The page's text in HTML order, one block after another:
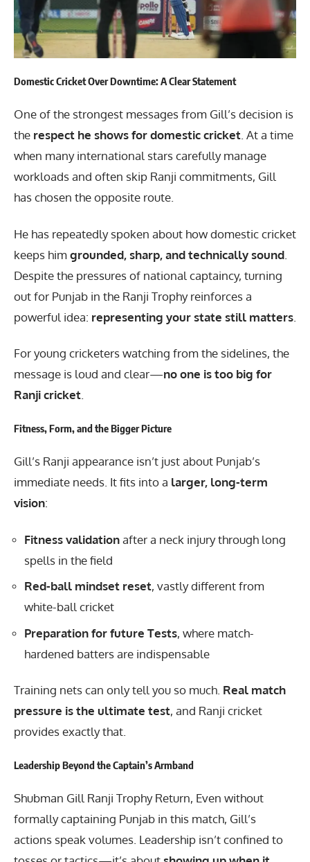
Domestic Cricket Over Downtime: A Clear Statement
One of the strongest messages from Gill’s decision is
the respect he shows for domestic cricket. At a time
when many international stars carefully manage
workloads and often skip Ranji commitments, Gill
has chosen the opposite route.
He has repeatedly spoken about how domestic cricket
keeps himgrounded, sharp, and technically sound
Despite the pressures of national captaincy, turning
out for Punjab in the Ranji Trophy reinforces a
powerful idea: representing your state still matters
For young cricketers watching from the sidelines, the
message is loud and clear—no one is too big for
Ranji cricket.
Fitness, Form, and the Bigger Picture
Gill’s Ranji appearance isn’t just about Punjab’s
immediate needs. It fits into a larger, long-term
vision:
Fitness validationafter a neck injury through long
spells in the field
Red-ball mindset reset, vastly different from
white-ball cricket
Preparation for future Tests, where match-
hardened batters are indispensable
Training nets can only tell you so much. Real match
pressure is the ultimate test, and Ranji cricket
provides exactly that.
Leadership Beyond the Captain’s Armband
Shubman Gill Ranji Trophy Return, Even without
formally captaining Punjab in this match, Gill’s
actions speak volumes. Leadership isn’t confined to